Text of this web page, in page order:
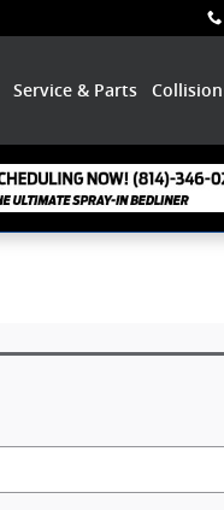
Service & Parts Collision